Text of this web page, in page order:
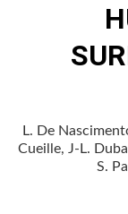
L. De
Cueille, J-L.
S.